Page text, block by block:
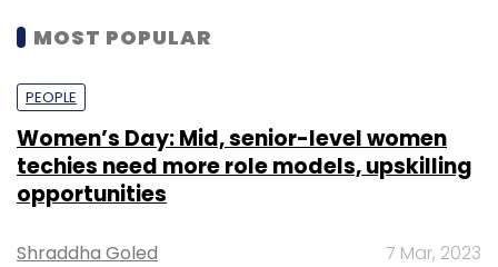
MOST POPULAR
PEOPLE
Women’s Day: Mid, senior-level women
techies need more role models, upskilling
opportunities
Shraddha Goled 7 Mar, 2023